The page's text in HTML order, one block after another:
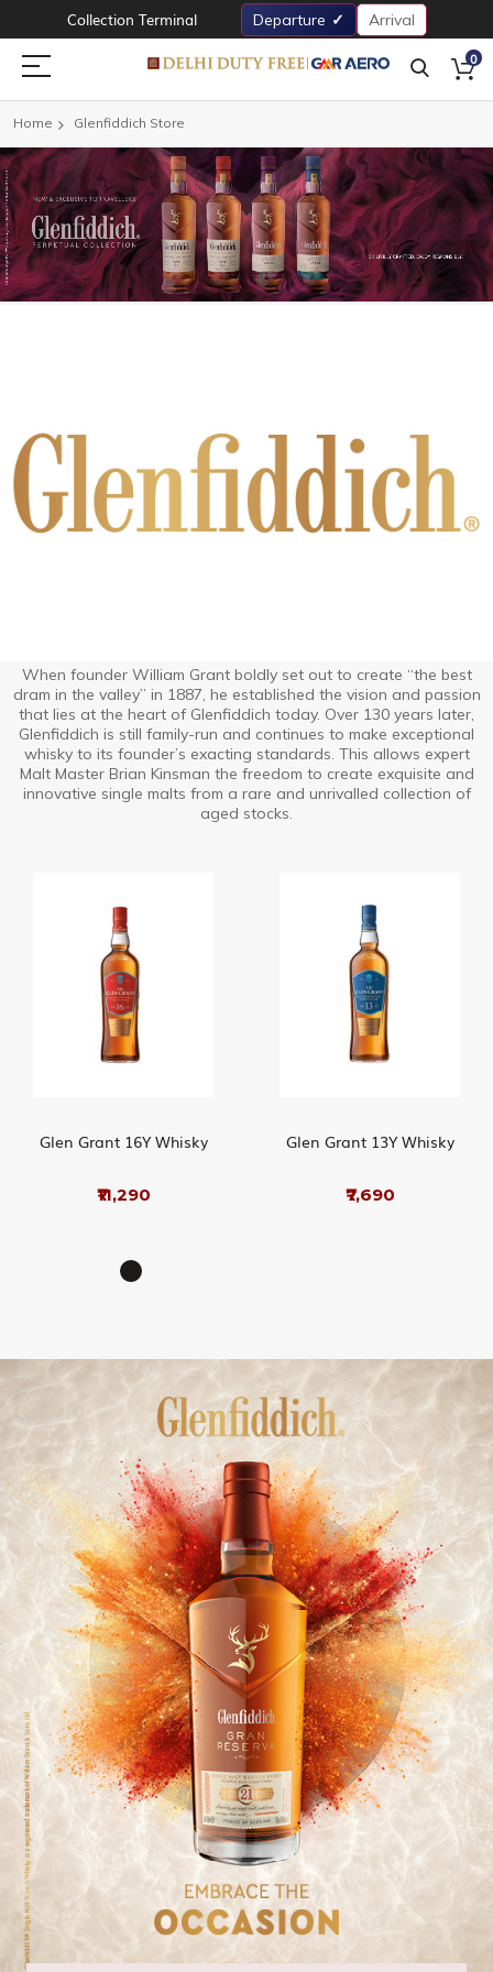
Collection Terminal Departure Arrival
0
Home Glenfiddich Store
When founder William Grant boldly set out to create “the best
dram in the valley” in 1887, he established the vision and passion
that lies at the heart of Glenfiddich today. Over 130 years later,
Glenfiddich is still family-run and continues to make exceptional
whisky to its founder’s exacting standards. This allows expert
Malt Master Brian Kinsman the freedom to create exquisite and
innovative single malts from a rare and unrivalled collection of
aged stocks.
Glen Grant 16Y Whisky
₹11,290
Glen Grant 13Y Whisky
₹7,690